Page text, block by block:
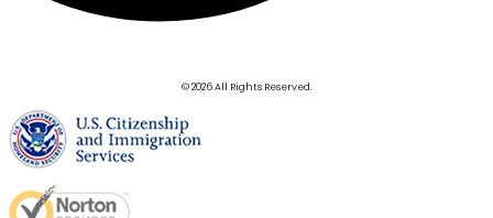
© 2026 All Rights Reserved.